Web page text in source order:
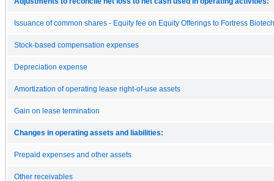
Issuance of common shares - Equity fee on Equity Offerings to Fortress Biotech
Stock-based compensation expenses
Depreciation expense
Amortization of operating lease right-of-use assets
Gain on lease termination
Changes in operating assets and liabilities:
Prepaid expenses and other assets
Other receivables